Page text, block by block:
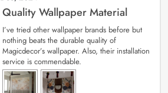
Quality Wallpaper Material
I’ve tried other wallpaper brands before but
nothing beats the durable quality of
Magicdecor’s wallpaper. Also, their installation
service is commendable.